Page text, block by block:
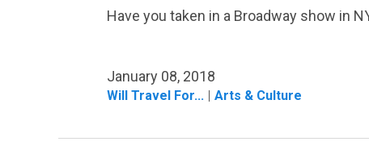
Have you taken in a Broadway show in
January 08, 2018
Will Travel For... Arts & Culture